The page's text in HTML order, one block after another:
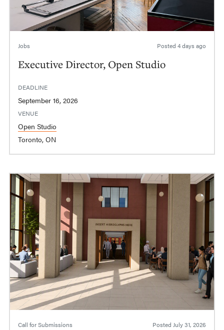
Jobs Posted 4 days ago
Executive Director, Open Studio
DEADLINE
September 16, 2026
VENUE
Open Studio
Toronto, ON
Call for Submissions Posted July 31, 2026